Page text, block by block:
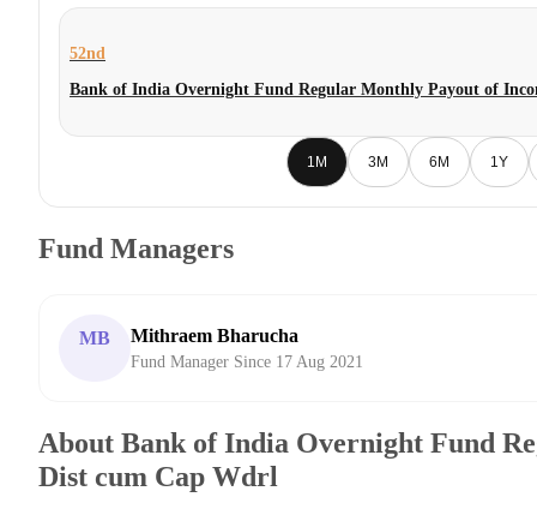
52nd
Bank of India Overnight Fund Regular Monthly Payout of
1M 3M 6M 1Y
Fund Managers
MB Mithraem Bharucha
Fund Manager Since 17 Aug 2021
About Bank of India Overnight Fund
Dist cum Cap Wdrl